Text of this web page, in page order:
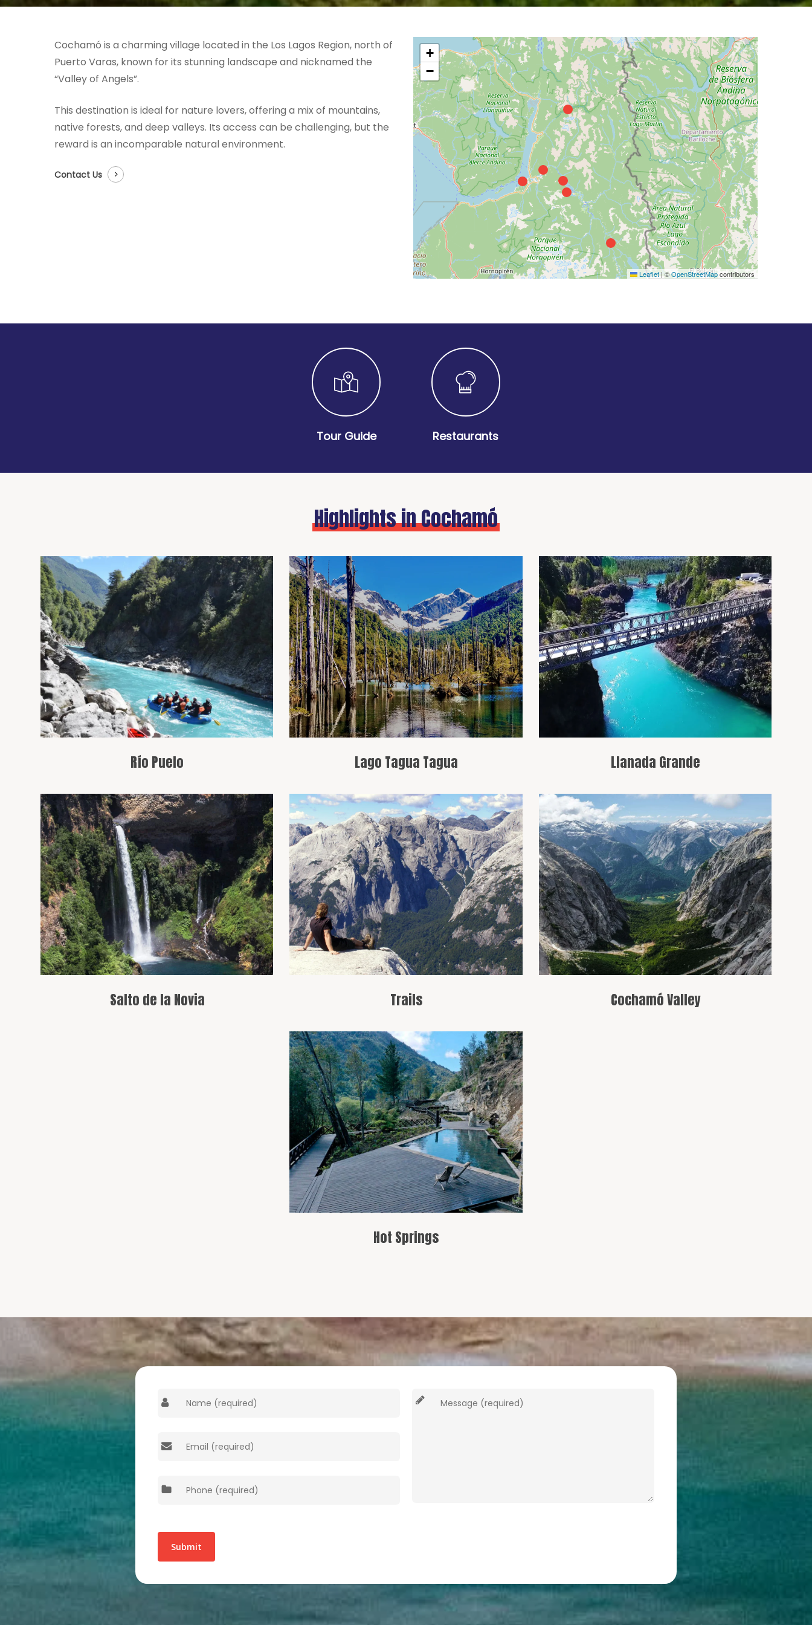
Cochamó is a charming village located in the Los Lagos Region, north of
Puerto Varas, known for its stunning landscape and nicknamed the
“Valley of Angels”.
This destination is ideal for nature lovers, offering a mix of mountains,
native forests, and deep valleys. Its access can be challenging, but the
reward is an incomparable natural environment.
Contact Us
+
−
Leaflet | ©OpenStreetMapcontributors
Tour Guide Restaurants
Highlights in Cochamó
Famous for its turquoise waters and
stunning landscapes, perfect for rafting
and kayaking.
Río Puelo
An emerald-colored lake surrounded by
mountains, ideal for water sports and
hiking.
Lago Tagua Tagua
A peaceful area that serves as a starting
point for exploring the region’s trails.
Llanada Grande
A beautiful waterfall with an easy hike,
surrounded by lush vegetation.
Salto de la Novia
Cochamó is a paradise for hikers, with
routes like the trail to the Cochamó
Valley, known for its panoramic views
and mountainous landscapes.
Trails
A famous valley that captivates with its
natural beauty, offering various trails,
including routes to Cerro Trinidad and
Cerro La Paloma.
Cochamó Valley
Cochamó has natural hot springs,
providing a relaxing break in an
untouched natural setting.
Hot Springs